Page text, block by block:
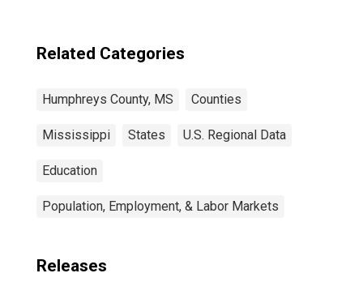
Related Categories
Humphreys County, MS Counties
Mississippi States U.S. Regional Data
Education
Population, Employment, & Labor Markets
Releases